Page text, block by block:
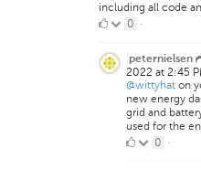
including all code
0
Likes
0 ·
peternielsen
2022 at 2:45
@wittyhat on
new energy
grid and
used for the
00 ·